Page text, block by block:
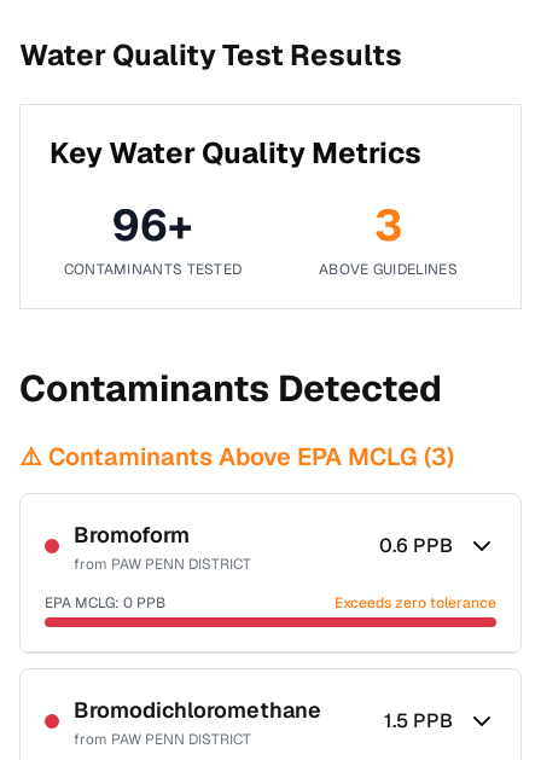
Water Quality Test Results
Key Water Quality Metrics
96+
CONTAMINANTS TESTED
3
ABOVE GUIDELINES
Contaminants Detected
⚠️ Contaminants Above EPA MCLG (3)
Bromoform
from PAW PENN DISTRICT
0.6 PPB
EPA MCLG: 0 PPB Exceeds zero tolerance
Certified Filter Standards
NSF-53
NSF-58
Health effects & filter options →
Bromodichloromethane
from PAW PENN DISTRICT
1.5 PPB